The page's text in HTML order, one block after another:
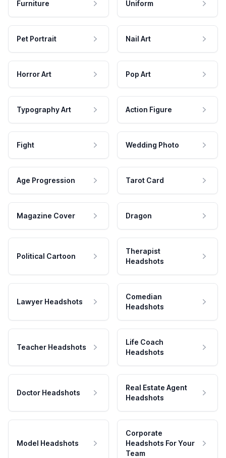
Furniture Uniform
Pet Portrait Nail Art
Horror Art Pop Art
Typography Art Action Figure
Fight Wedding Photo
Age Progression Tarot Card
Magazine Cover Dragon
Political Cartoon
Therapist
Headshots
Lawyer Headshots
Comedian
Headshots
Teacher Headshots
Life Coach
Headshots
Doctor Headshots
Real Estate Agent
Headshots
Model Headshots
Corporate
Headshots For Your
Team